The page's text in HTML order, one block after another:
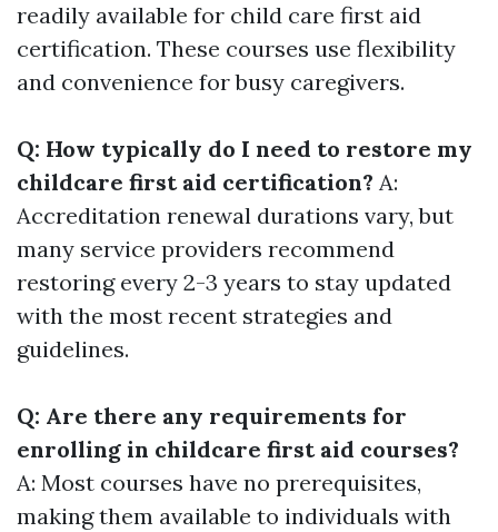
readily available for child care first aid
certification. These courses use flexibility
and convenience for busy caregivers.
Q: How typically do I need to restore my
childcare first aid certification? A:
Accreditation renewal durations vary, but
many service providers recommend
restoring every 2-3 years to stay updated
with the most recent strategies and
guidelines.
Q: Are there any requirements for
enrolling in childcare first aid courses?
A: Most courses have no prerequisites,
making them available to individuals with